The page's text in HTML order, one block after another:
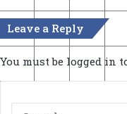
Leave a Reply
You must be logged in